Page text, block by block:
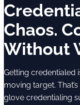
Chaos.
Without
Getting credentialed
moving target.
glove credentialing